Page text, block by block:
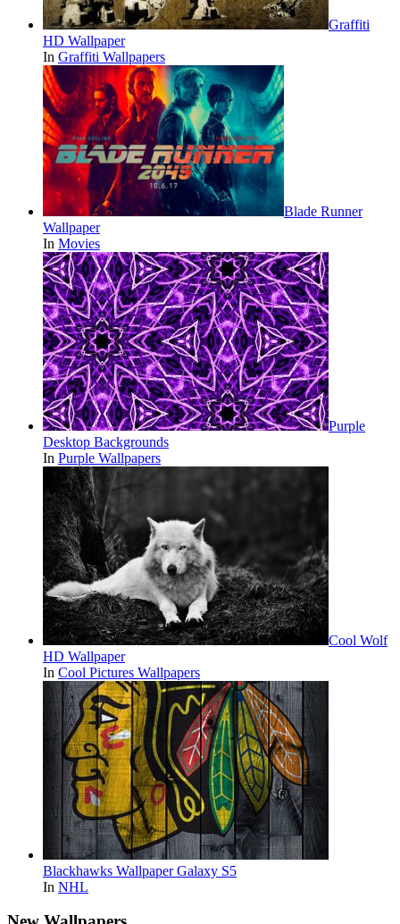
Graffiti
HD Wallpaper
In Graffiti Wallpapers
Blade Runner
Wallpaper
In Movies
Purple
Desktop Backgrounds
In Purple Wallpapers
Cool Wolf
HD Wallpaper
In Cool Pictures Wallpapers
Blackhawks Wallpaper Galaxy S5
In NHL